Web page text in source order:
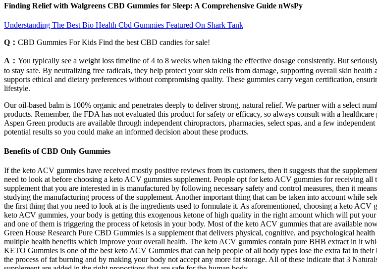
Finding Relief with Walgreens CBD Gummies for Sleep: A Comprehensive Guide nWsPy
Understanding The Best Bio Health Cbd Gummies Featured On Shark Tank
Q： CBD Gummies For Kids Find the best CBD candies for sale!
A： You typically see a weight loss timeline of 4 to 8 weeks when taking the effective dosage consistently. But
to stay safe. By neutralizing free radicals, they help protect your skin cells from damage, supporting overall skin
supports ethical and dietary preferences without compromising quality. These gummies carry vegan certification,
lifestyle.
Our oil-based balm is 100% organic and penetrates deeply to deliver strong, natural relief. We partner with a select
products. Remember, the FDA has not evaluated this product for safety or efficacy, so always consult with a
Aspen Green products are available through independent chiropractors, pharmacies, select spas, and a few
potential results so you could make an informed decision about these products.
Benefits of CBD Only Gummies
If the keto ACV gummies have received mostly positive reviews from its customers, then it suggests that the
need to look at before choosing a keto ACV gummies supplement. People opt for keto ACV gummies for receiving
supplement that you are interested in is manufactured by following necessary safety and control measures, then it
studying the manufacturing process of the supplement. Another important thing that can be taken into account while
the first thing that you need to look at is the ingredients used to formulate it. As aforementioned, choosing a keto
keto ACV gummies, your body is getting this exogenous ketone of high quality in the right amount which will put
and one of them is triggering the process of ketosis in your body. Most of the keto ACV gummies that are available
Green House Research Pure CBD Gummies is a supplement that delivers physical, cognitive, and psychological
multiple health benefits which improve your overall health. The keto ACV gummies contain pure BHB extract in it
KETO Gummies is one of the best keto ACV Gummies that can help people of all body types lose the extra fat in
the process of fat burning and by making your body not accept any more fat storage. All of these indicate that 3